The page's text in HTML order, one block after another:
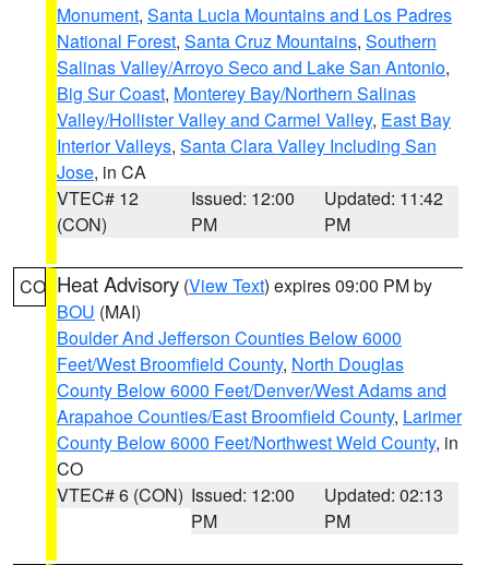
Monument, Santa Lucia Mountains and Los Padres
National Forest, Santa Cruz Mountains, Southern
Salinas Valley/Arroyo Seco and Lake San Antonio,
Big Sur Coast, Monterey Bay/Northern Salinas
Valley/Hollister Valley and Carmel Valley, East Bay
Interior Valleys, Santa Clara Valley Including San
Jose, in CA
VTEC# 12
(CON)
Issued: 12:00
PM
Updated: 11:42
PM
CO Heat Advisory (View Text) expires 09:00 PM by
BOU (MAI)
Boulder And Jefferson Counties Below 6000
Feet/West Broomfield County, North Douglas
County Below 6000 Feet/Denver/West Adams and
Arapahoe Counties/East Broomfield County, Larimer
County Below 6000 Feet/Northwest Weld County, in
CO
VTEC# 6 (CON) Issued: 12:00
PM
Updated: 02:13
PM